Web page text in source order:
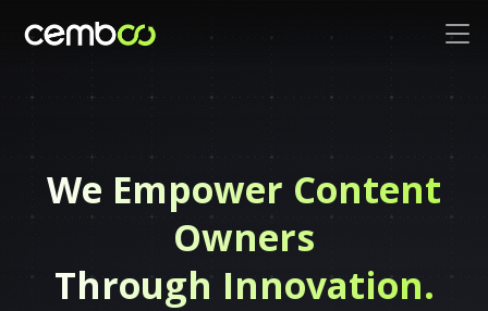
We Empower Content
Owners
Through Innovation.